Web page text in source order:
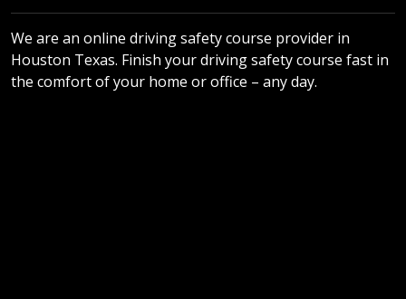
We are an online driving safety course provider in
Houston Texas. Finish your driving safety course fast in
the comfort of your home or office – any day.